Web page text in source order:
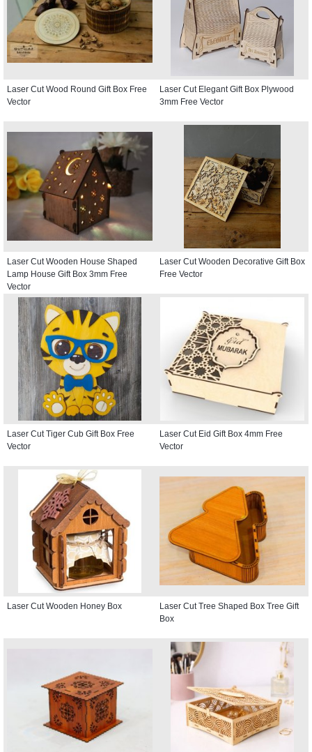
Laser Cut Wood Round Gift Box Free
Vector
Laser Cut Elegant Gift Box Plywood
3mm Free Vector
Laser Cut Wooden House Shaped
Lamp House Gift Box 3mm Free
Vector
Laser Cut Wooden Decorative Gift Box
Free Vector
Laser Cut Tiger Cub Gift Box Free
Vector
Laser Cut Eid Gift Box 4mm Free
Vector
Laser Cut Wooden Honey Box
Laser Cut Tree Shaped Box Tree Gift
Box